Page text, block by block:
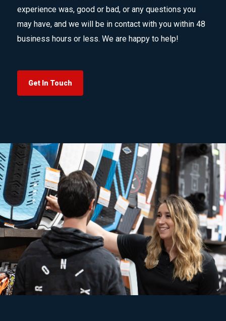
experience was, good or bad, or any questions you
may have, and we will be in contact with you within 48
business hours or less. We are happy to help!
Get In Touch